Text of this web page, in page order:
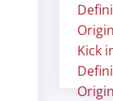
Origin
Kick
Origin